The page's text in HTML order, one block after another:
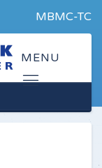
MBMC-TC